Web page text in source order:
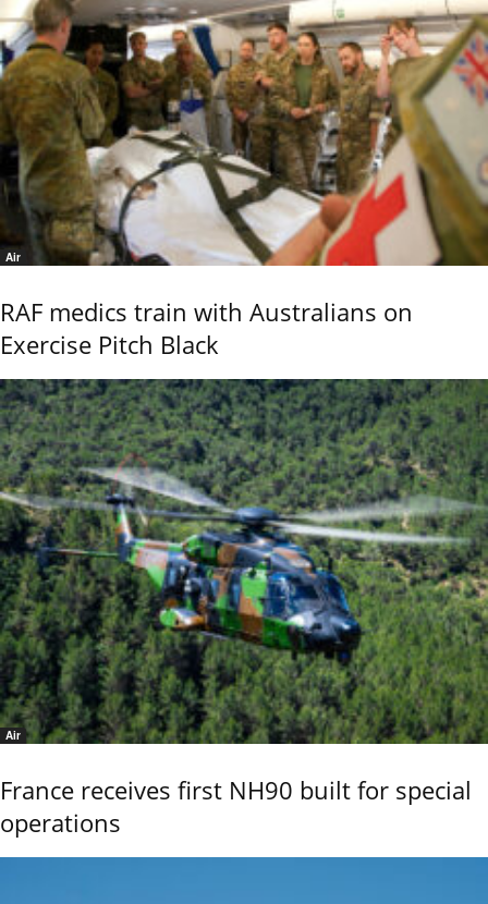
Air
RAF medics train with Australians on
Exercise Pitch Black
Air
France receives first NH90 built for special
operations